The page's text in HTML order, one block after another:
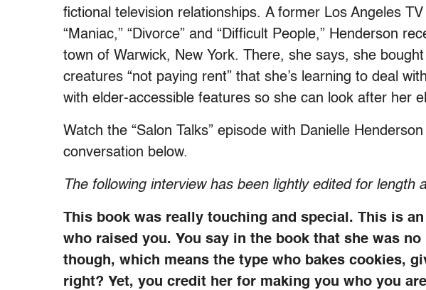
fictional television relationships. A former Los Angeles
“Maniac,” “Divorce” and “Difficult People,” Henderson
town of Warwick, New York. There, she says, she
creatures “not paying rent” that she’s learning to deal
with elder-accessible features so she can look after her
Watch the “Salon Talks” episode with Danielle
conversation below.
The following interview has been lightly edited for length
This book was really touching and special. This is
who raised you. You say in the book that she was
though, which means the type who bakes cookies,
right? Yet, you credit her for making you who you